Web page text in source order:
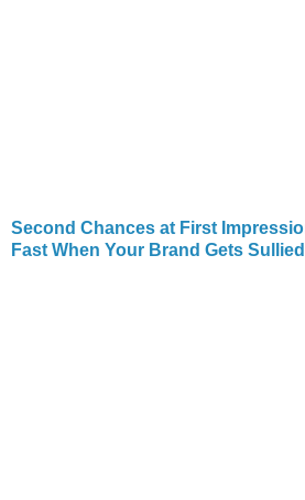
Second Chances at First
Fast When Your Brand Gets Sullied